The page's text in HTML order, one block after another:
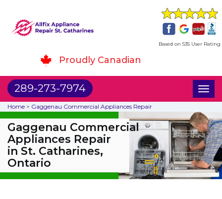
Based on 535 User Rating
Proudly Canadian
289-273-7974
Home > Gaggenau Commercial Appliances Repair
Gaggenau Commercial
Appliances Repair
in St. Catharines,
Ontario